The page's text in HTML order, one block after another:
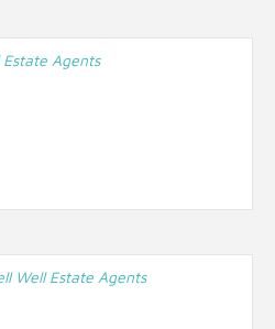
Estate Agents
Well Estate Agents